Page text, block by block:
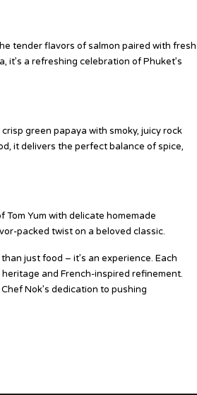
tender flavors of salmon paired with fresh
it’s a refreshing celebration of Phuket’s
green papaya with smoky, juicy rock
it delivers the perfect balance of spice,
Yum with delicate homemade
packed twist on a beloved classic.
just food – it’s an experience. Each
and French-inspired refinement.
Nok’s dedication to pushing